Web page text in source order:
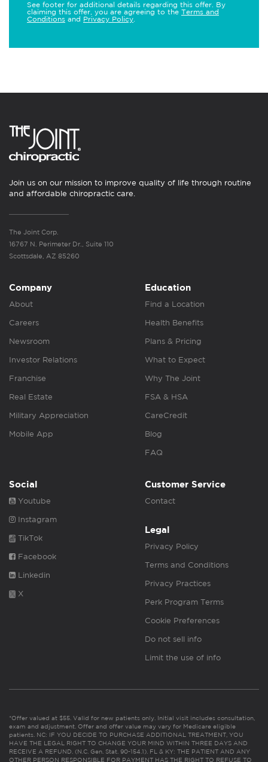
See footer for additional details regarding this offer. By
claiming this offer, you are agreeing to the Terms and
Conditions and Privacy Policy
Join us on our mission to improve quality of life through routine
and affordable chiropractic care.
The Joint Corp.
16767 N. Perimeter Dr., Suite 110
Scottsdale, AZ 85260
Company
About
Careers
Newsroom
Investor Relations
Franchise
Real Estate
Military Appreciation
Mobile App
Education
Find a Location
Health Benefits
Plans & Pricing
What to Expect
Why The Joint
FSA & HSA
CareCredit
Blog
FAQ
Social
Youtube
Instagram
TikTok
Facebook
Linkedin
X
Customer Service
Contact
Legal
Privacy Policy
Terms and Conditions
Privacy Practices
Perk Program Terms
Cookie Preferences
Do not sell info
Limit the use of info
*Offer valued at $55. Valid for new patients only. Initial visit includes consultation,
exam and adjustment. Offer and offer value may vary for Medicare eligible
patients. NC: IF YOU DECIDE TO PURCHASE ADDITIONAL TREATMENT, YOU
HAVE THE LEGAL RIGHT TO CHANGE YOUR MIND WITHIN THREE DAYS AND
RECEIVE A REFUND. (N.C. Gen. Stat. 90-154.1). FL & KY: THE PATIENT AND ANY
OTHER PERSON RESPONSIBLE FOR PAYMENT HAS THE RIGHT TO REFUSE TO